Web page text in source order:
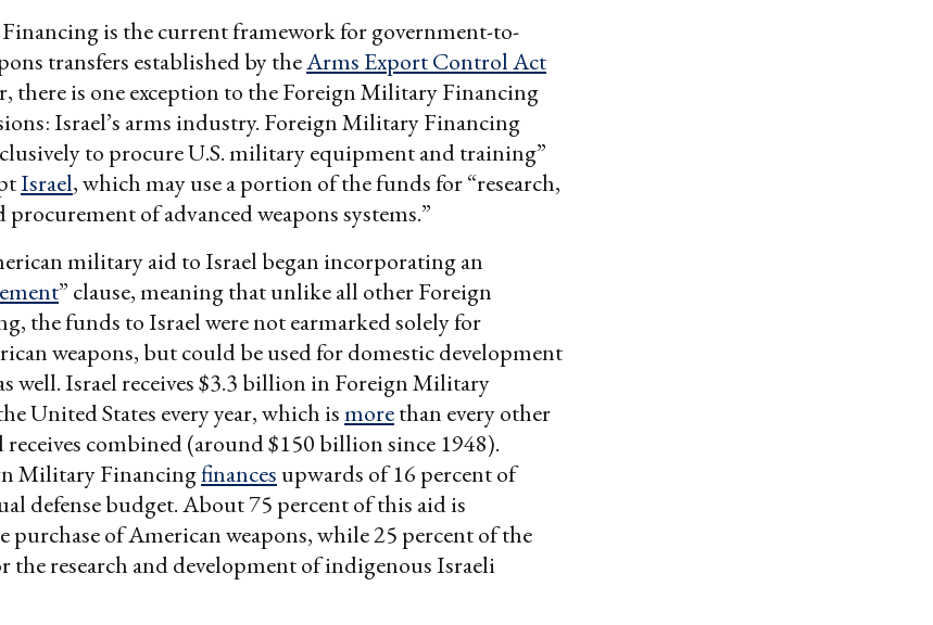
is the current framework for government-to-
transfers established by theArms Export Control Act
there is one exception to the Foreign Military Financing
Israel’s arms industry. Foreign Military Financing
to procure U.S. military equipment and training”
Israel, which may use a portion of the funds for “research,
of advanced weapons systems.”
military aid to Israel began incorporating an
” clause, meaning that unlike all other Foreign
the funds to Israel were not earmarked solely for
weapons, but could be used for domestic development
well. Israel receives $3.3 billion in Foreign Military
United States every year, which ismorethan every other
combined (around $150 billion since 1948).
Military Financingfinancesupwards of 16 percent of
defense budget. About 75 percent of this aid is
purchase of American weapons, while 25 percent of the
the research and development of indigenous Israeli